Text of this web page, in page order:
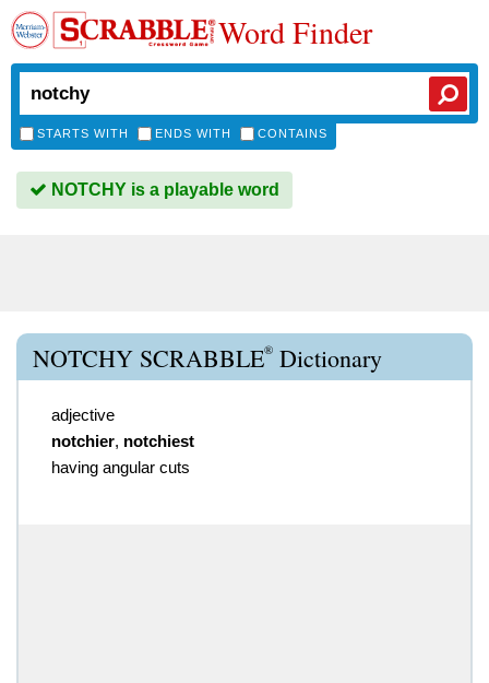
Word Finder
STARTS WITH ENDS WITH CONTAINS
NOTCHY is a playable word
NOTCHY SCRABBLE® Dictionary
adjective
notchier, notchiest
having angular cuts